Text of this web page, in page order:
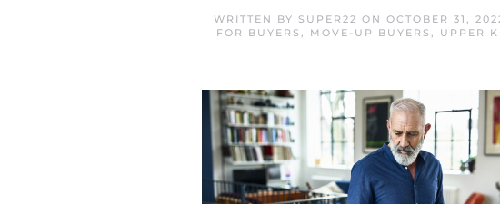
WRITTEN BY SUPER22 ON OCTOBER 31,
FOR BUYERS , MOVE-UP BUYERS , UPPER